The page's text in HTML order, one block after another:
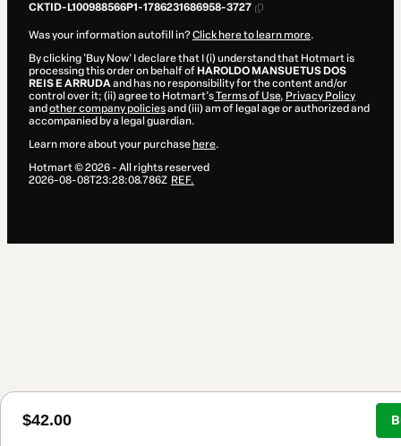
$42.00
CKTID-L100988566P1-1786231686958-3727
Was your information autofill in?Click here to learn more.
By clicking 'Buy Now' I declare that I (i) understand that Hotmart is
processing this order on behalf of HAROLDO MANSUETUS DOS
REIS E ARRUDAand has no responsibility for the content and/or
control over it; (ii) agree to Hotmart’sTerms of Use, Privacy Policy
and other company policiesand (iii) am of legal age or authorized and
accompanied by a legal guardian.
Learn more about your purchase here.
Hotmart ©2026- All rights reserved
2026-08-08T23:28:08.786Z REF.